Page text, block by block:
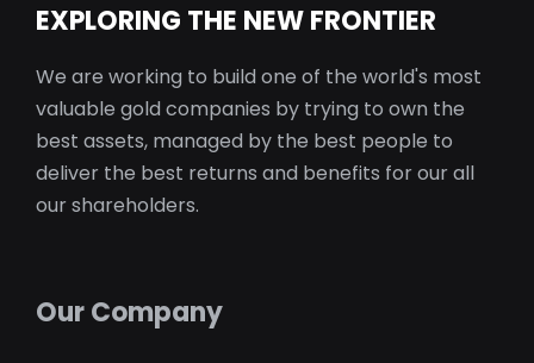
EXPLORING THE NEW FRONTIER
We are working to build one of the world's most
valuable gold companies by trying to own the
best assets, managed by the best people to
deliver the best returns and benefits for our all
our shareholders.
Our Company